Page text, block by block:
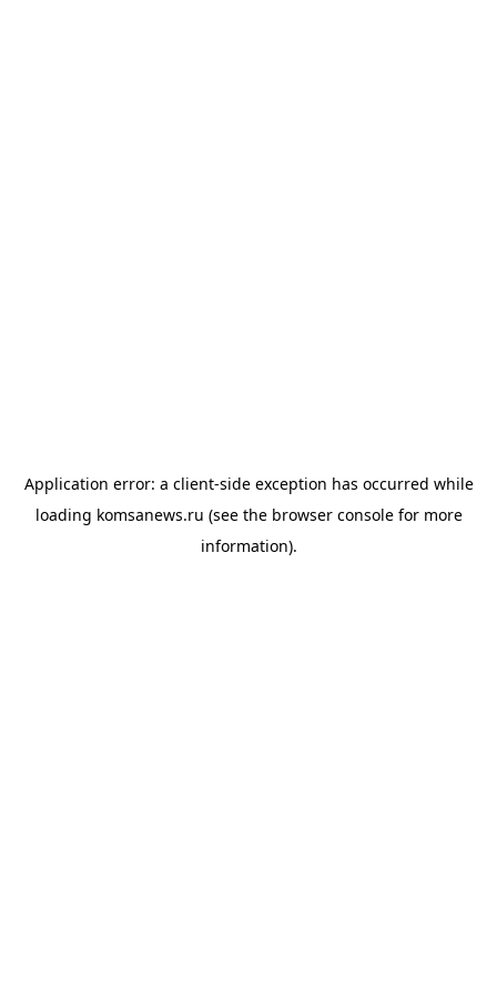
Application error: a client-side exception has occurred while
loading komsanews.ru (see the browser consolefor more
information).